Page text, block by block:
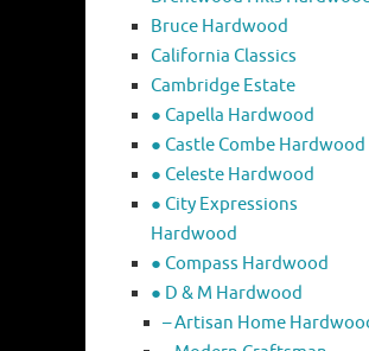
Bruce Hardwood
California Classics
Cambridge Estate
● Capella Hardwood
● Castle Combe Hardwood
● Celeste Hardwood
● City Expressions
Hardwood
● Compass Hardwood
● D & M Hardwood
– Artisan Home